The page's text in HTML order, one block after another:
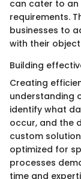
can cater to an
requirements.
businesses to
with their
Building
Creating
understanding
identify what
occur, and the
custom
optimized for
processes
time and